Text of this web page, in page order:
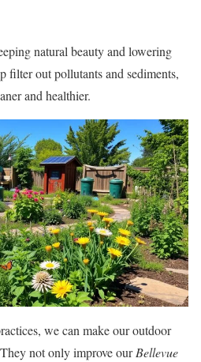
natural beauty and lowering
filter out pollutants and sediments,
and healthier.
we can make our outdoor
not only improve ourBellevue